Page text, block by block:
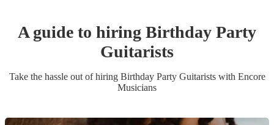
A guide to hiring Birthday Party
Guitarists
Take the hassle out of hiring Birthday Party Guitaristswith Encore
Musicians